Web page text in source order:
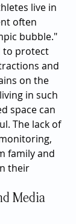
live in
often
bubble."
to protect
and
on the
in such
space can
The lack of
family and
their
Media